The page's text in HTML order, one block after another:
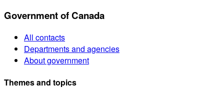
Government of Canada
All contacts
Departments and agencies
About government
Themes and topics